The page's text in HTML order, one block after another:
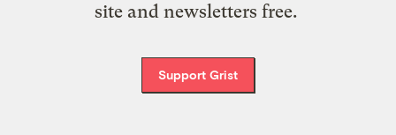
site and newsletters free.
Support Grist